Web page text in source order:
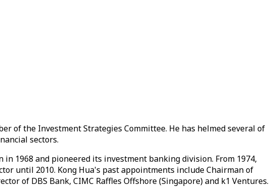
of the Investment Strategies Committee. He has helmed several of
sectors.
1968 and pioneered its investment banking division. From 1974,
until 2010. Kong Hua's past appointments include Chairman of
of DBS Bank, CIMC Raffles Offshore (Singapore) and k1 Ventures.